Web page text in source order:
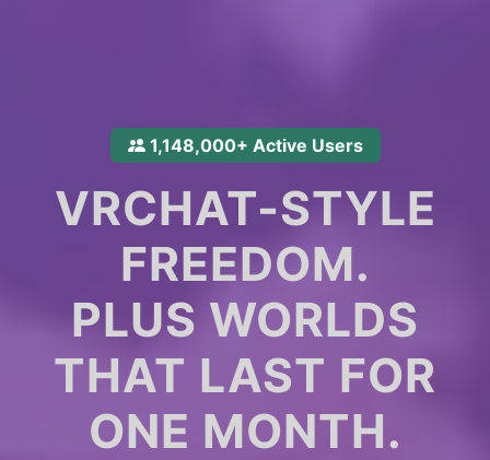
1,148,000+ Active Users
VRCHAT-STYLE
FREEDOM.
PLUS WORLDS
THAT LAST FOR
ONE MONTH.